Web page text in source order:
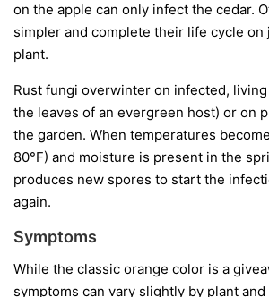
on the apple can only infect the cedar.
simpler and complete their life cycle on
plant.
Rust fungi overwinter on infected,
the leaves of an evergreen host) or on
the garden. When temperatures
80°F) and moisture is present in the
produces new spores to start the
again.
Symptoms
While the classic orange color is a
symptoms can vary slightly by plant